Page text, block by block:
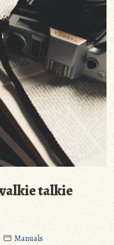
talkie
Manuals